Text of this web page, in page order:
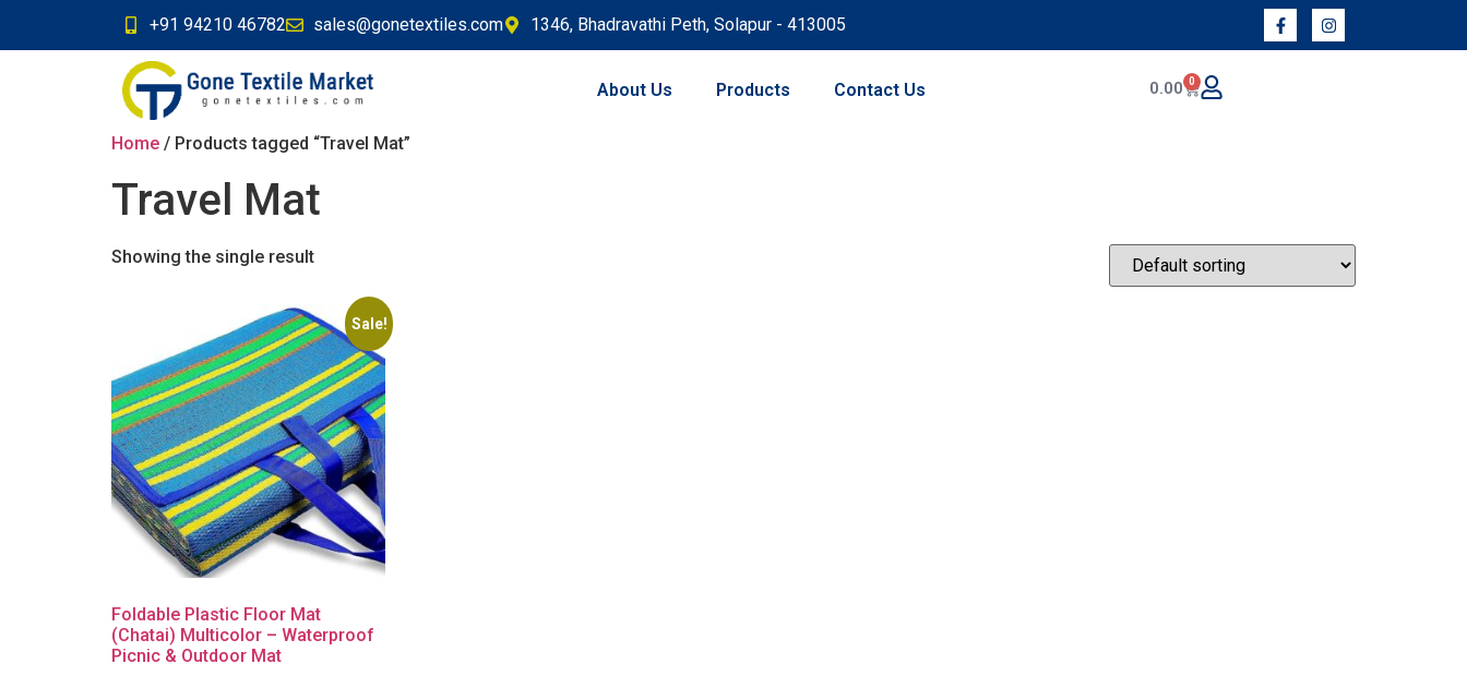
+91 94210 46782 sales@gonetextiles.com 1346, Bhadravathi Peth, Solapur - 413005
About Us Products Contact Us 0.00 0
Home / Products tagged “Travel Mat”
Travel Mat
Showing the single result
Sale!
Foldable Plastic Floor Mat
(Chatai) Multicolor – Waterproof
Picnic & Outdoor Mat